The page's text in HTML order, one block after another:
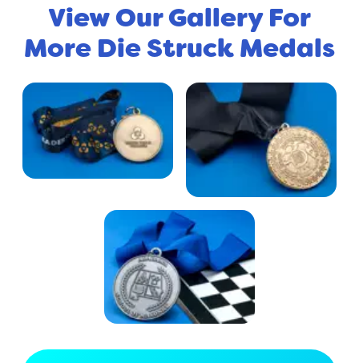
View Our Gallery For
More Die Struck Medals